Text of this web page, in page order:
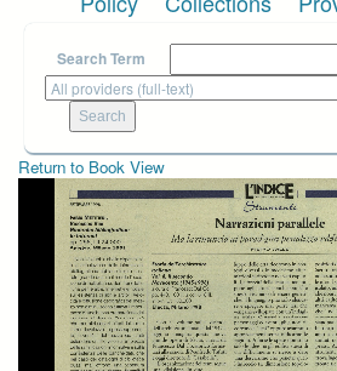
Search Term
Return to Book View